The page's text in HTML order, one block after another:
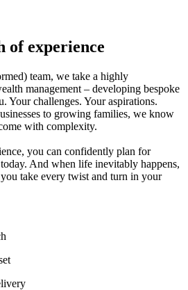
of experience
team, we take a highly
management – developing bespoke
Your challenges. Your aspirations.
to growing families, we know
with complexity.
you can confidently plan for
And when life inevitably happens,
take every twist and turn in your